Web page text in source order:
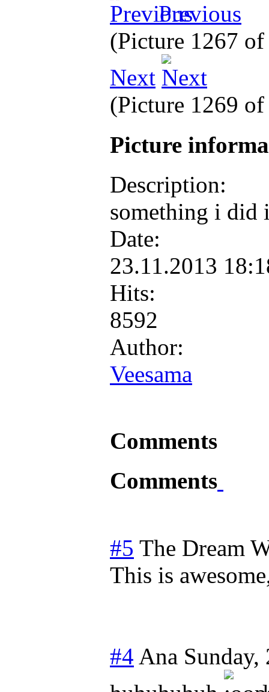
Previous
(Picture 1267
Next
(Picture 1269
Picture
Description:
something i did
Date:
23.11.2013
Hits:
8592
Author:
Veesama
Comments
Comments
#5 The Dream
This is
#4 Ana